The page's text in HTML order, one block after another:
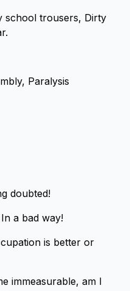
school trousers, Dirty
Paralysis
doubted!
a bad way!
is better or
immeasurable, am I